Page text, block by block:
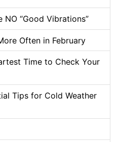
NO “Good Vibrations”
Often in February
Time to Check Your
Tips for Cold Weather